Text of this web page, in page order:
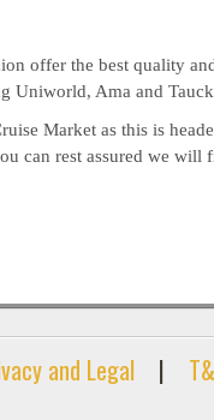
offer the best quality
Uniworld, Ama and
Market as this is
can rest assured we will
and Legal |